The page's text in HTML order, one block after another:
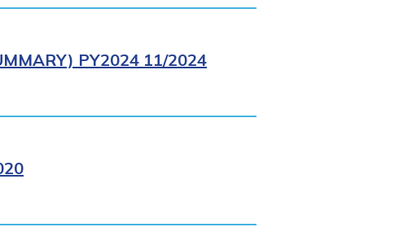
PY2024 11/2024